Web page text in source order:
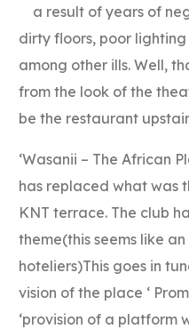
a result of years of
dirty floors, poor
among other ills. Well,
from the look of the
be the restaurant
‘Wasanii – The African
has replaced what was
KNT terrace. The club
theme(this seems like
hoteliers)This goes in
vision of the place ‘
‘provision of a platform